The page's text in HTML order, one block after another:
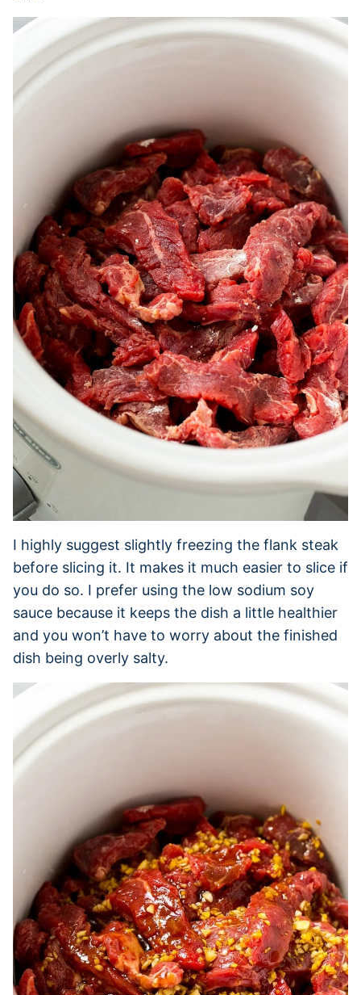
I highly suggest slightly freezing the flank steak
before slicing it. It makes it much easier to slice if
you do so. I prefer using the low sodium soy
sauce because it keeps the dish a little healthier
and you won’t have to worry about the finished
dish being overly salty.